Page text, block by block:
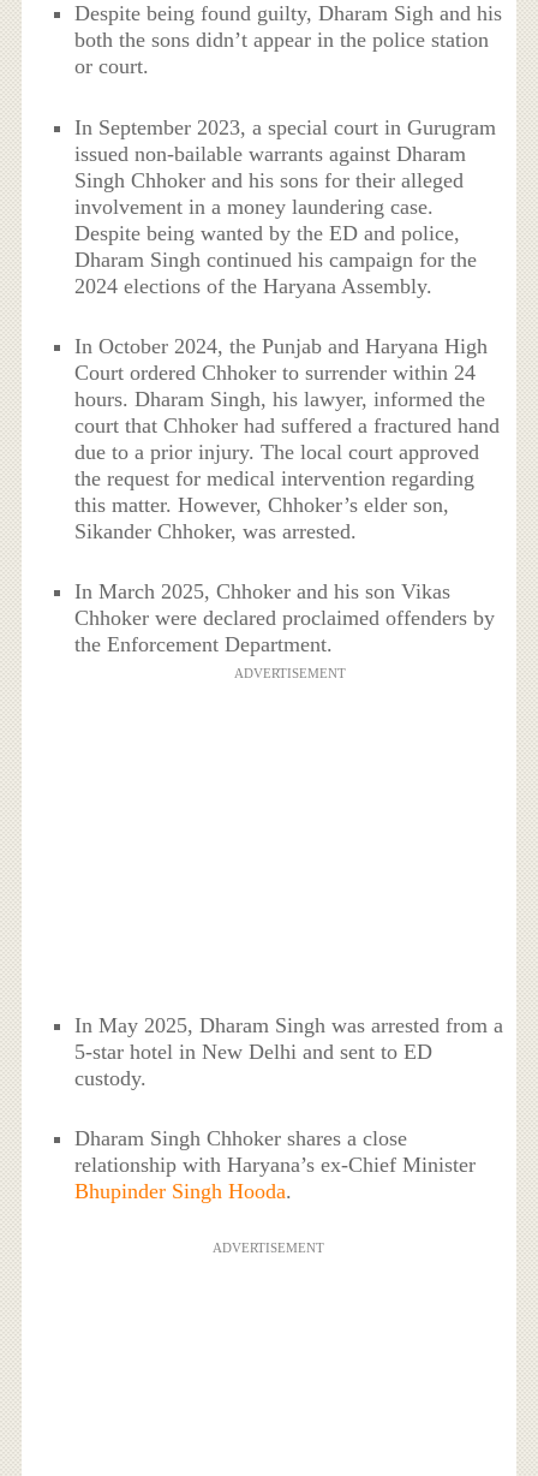
Despite being found guilty, Dharam Sigh and his
both the sons didn’t appear in the police station
or court.
In September 2023, a special court in Gurugram
issued non-bailable warrants against Dharam
Singh Chhoker and his sons for their alleged
involvement in a money laundering case.
Despite being wanted by the ED and police,
Dharam Singh continued his campaign for the
2024 elections of the Haryana Assembly.
In October 2024, the Punjab and Haryana High
Court ordered Chhoker to surrender within 24
hours. Dharam Singh, his lawyer, informed the
court that Chhoker had suffered a fractured hand
due to a prior injury. The local court approved
the request for medical intervention regarding
this matter. However, Chhoker’s elder son,
Sikander Chhoker, was arrested.
In March 2025, Chhoker and his son Vikas
Chhoker were declared proclaimed offenders by
the Enforcement Department.
ADVERTISEMENT
In May 2025, Dharam Singh was arrested from a
5-star hotel in New Delhi and sent to ED
custody.
Dharam Singh Chhoker shares a close
relationship with Haryana’s ex-Chief Minister
Bhupinder Singh Hooda.
ADVERTISEMENT